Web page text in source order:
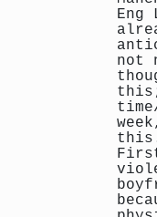
Eng
not